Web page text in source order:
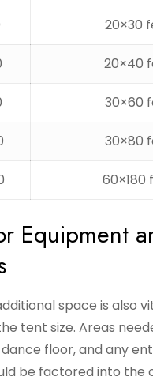
20×30
20×40
30×60
30×80
60×180
Equipment
space is also
tent size. Areas
floor, and any
be factored into the